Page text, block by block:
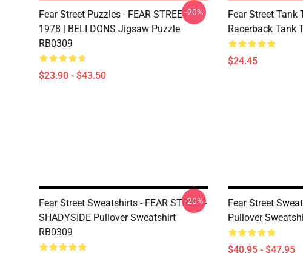
Fear Street Puzzles - FEAR STREET
1978 | BELI DONS Jigsaw Puzzle
RB0309
$23.90 - $43.50
-20%
Fear Street Tank
Racerback Tank
$24.45
Fear Street Sweatshirts - FEAR STREET-
SHADYSIDE Pullover Sweatshirt
RB0309
-20%
Fear Street
Pullover
$40.95 - $47.95